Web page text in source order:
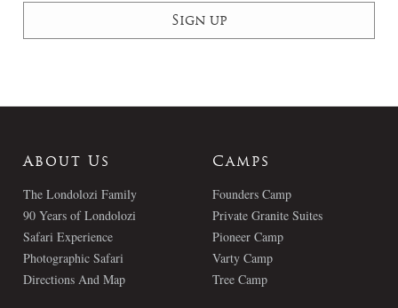
About Us
The Londolozi Family
90 Years of Londolozi
Safari Experience
Photographic Safari
Directions And Map
Camps
Founders Camp
Private Granite Suites
Pioneer Camp
Varty Camp
Tree Camp